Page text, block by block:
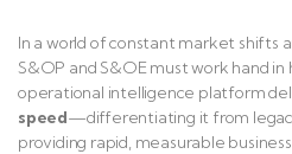
In a world of constant market shifts
S&OP and S&OE must work hand
operational intelligence platform
speed—differentiating it from
providing rapid, measurable